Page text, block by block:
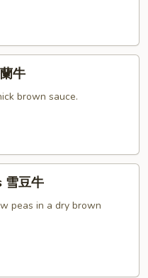
牛
brown sauce.
雪豆牛
peas in a dry brown